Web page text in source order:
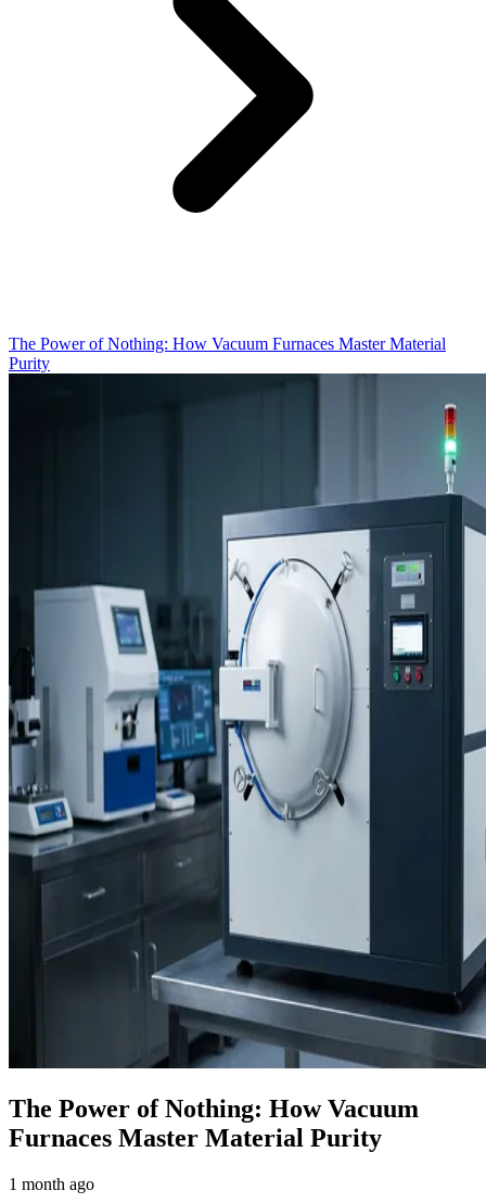
The Power of Nothing: How Vacuum Furnaces Master Material
Purity
The Power of Nothing: How Vacuum
Furnaces Master Material Purity
1 month ago